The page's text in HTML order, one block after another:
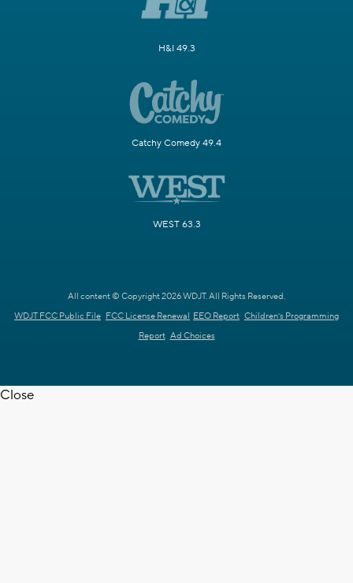
H&I 49.3
Catchy Comedy 49.4
WEST 63.3
All content © Copyright 2026 WDJT. All Rights Reserved.
WDJT FCC Public File FCC License Renewal EEO Report Children's Programming
Report Ad Choices
Close